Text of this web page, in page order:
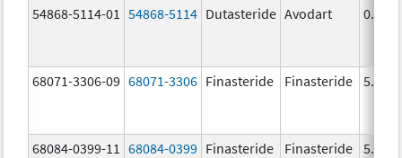
54868-5114-01 54868-5114 Dutasteride Avodart 0.5
68071-3306-09 68071-3306 Finasteride Finasteride 5.0
68084-0399-11 68084-0399 Finasteride Finasteride 5.0